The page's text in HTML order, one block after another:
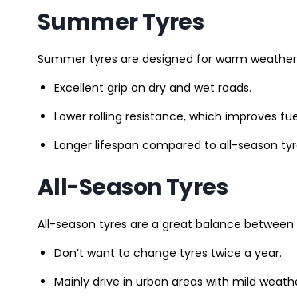
Summer Tyres
Summer tyres are designed for warm
Excellent grip on dry and wet roads.
Lower rolling resistance, which improves
Longer lifespan compared to all-season
All-Season Tyres
All-season tyres are a great balance
Don’t want to change tyres twice a year.
Mainly drive in urban areas with mild